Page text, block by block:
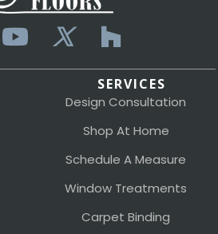
SERVICES
Design Consultation
Shop At Home
Schedule A Measure
Window Treatments
Carpet Binding